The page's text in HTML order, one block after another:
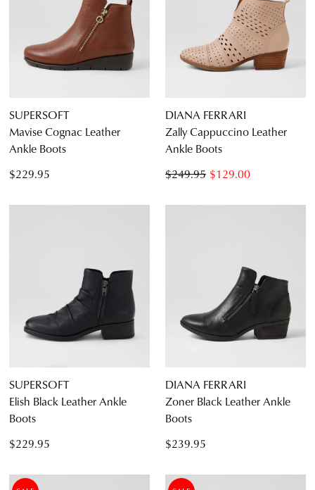
SUPERSOFT
Mavise Cognac Leather
Ankle Boots
$229.95
DIANA FERRARI
Zally Cappuccino Leather
Ankle Boots
$129.00
$249.95
SUPERSOFT
Elish Black Leather Ankle
Boots
$229.95
DIANA FERRARI
Zoner Black Leather Ankle
Boots
$239.95